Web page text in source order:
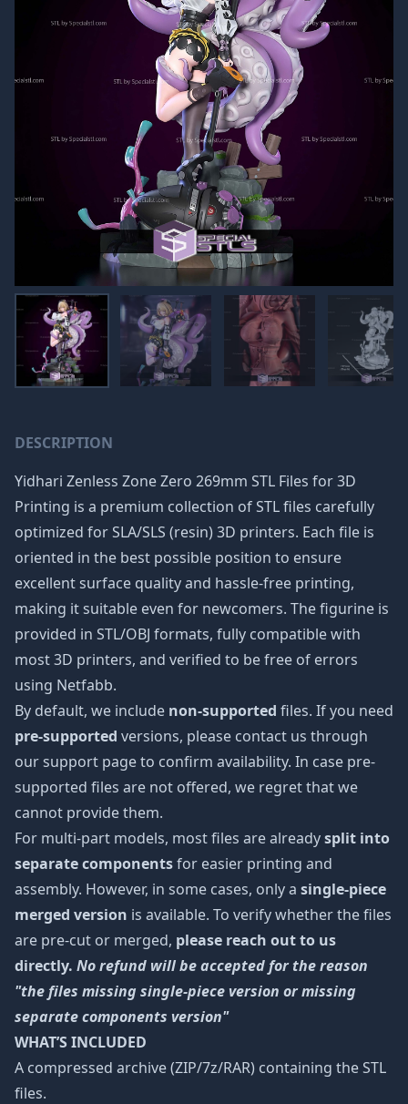
DESCRIPTION
Yidhari Zenless Zone Zero 269mm STL Files for 3D
Printing is a premium collection of STL files carefully
optimized for SLA/SLS (resin) 3D printers. Each file is
oriented in the best possible position to ensure
excellent surface quality and hassle-free printing,
making it suitable even for newcomers. The figurine is
provided in STL/OBJ formats, fully compatible with
most 3D printers, and verified to be free of errors
using Netfabb.
By default, we include non-supported files. If you need
pre-supported versions, please contact us through
our support page to confirm availability. In case pre-
supported files are not offered, we regret that we
cannot provide them.
For multi-part models, most files are alreadysplit into
separate componentsfor easier printing and
assembly. However, in some cases, only a single-piece
merged version is available. To verify whether the files
are pre-cut or merged, please reach out to us
directly. No refund will be accepted for the reason
"the files missing single-piece version or missing
separate components version"
WHAT’S INCLUDED
A compressed archive (ZIP/7z/RAR) containing the STL
files.